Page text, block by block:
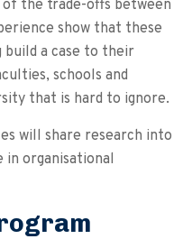
the trade-offs between
show that these
a case to their
schools and
that is hard to ignore.
will share research into
in organisational